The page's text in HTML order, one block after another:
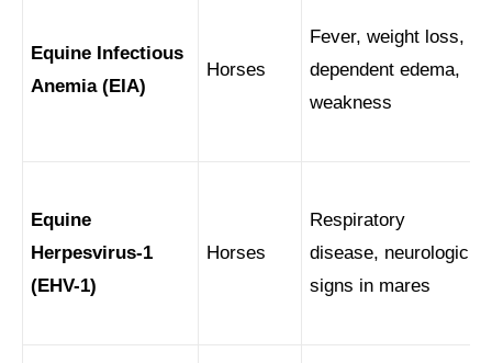
Equine Infectious
Anemia (EIA)
Horses
Fever, weight loss,
dependent edema,
weakness
Equine
Herpesvirus-1
(EHV-1)
Horses
Respiratory
disease, neurologic
signs in mares